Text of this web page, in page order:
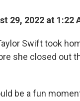
29, 2022 at 1:22
Swift took
she closed out
be a fun